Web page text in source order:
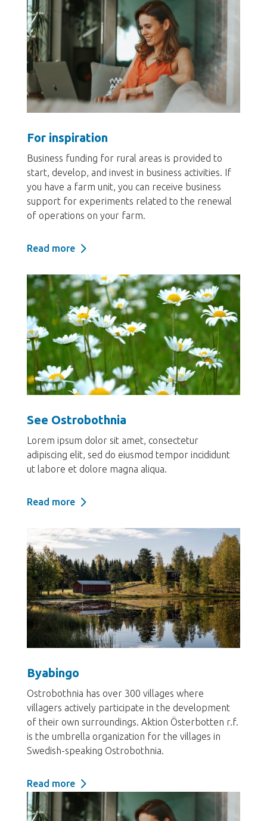
For inspiration
Business funding for rural areas is provided to
start, develop, and invest in business activities. If
you have a farm unit, you can receive business
support for experiments related to the renewal
of operations on your farm.
Read more
See Ostrobothnia
Lorem ipsum dolor sit amet, consectetur
adipiscing elit, sed do eiusmod tempor incididunt
ut labore et dolore magna aliqua.
Read more
Byabingo
Ostrobothnia has over 300 villages where
villagers actively participate in the development
of their own surroundings. Aktion Österbotten r.f.
is the umbrella organization for the villages in
Swedish-speaking Ostrobothnia.
Read more